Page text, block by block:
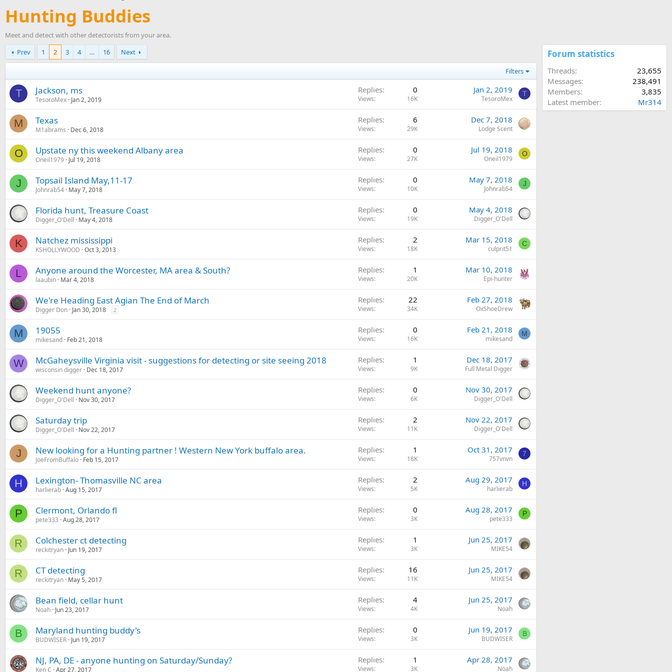
Hunting Buddies
Meet and detect with other detectorists from your area.
Prev
1 2 3 4 … 16 Next
Filters
T Jackson, ms
TesoroMex Jan 2, 2019
Replies 0
Views 16K
Jan 2, 2019
TesoroMex
T
M Texas
M1abrams Dec 6, 2018
Replies 6
Views 29K
Dec 7, 2018
Lodge Scent
O Upstate ny this weekend Albany area
Oneil1979 Jul 19, 2018
Replies 0
Views 27K
Jul 19, 2018
Oneil1979
O
J Topsail Island May,11-17
Johnrab54 May 7, 2018
Replies 0
Views 10K
May 7, 2018
Johnrab54
J
Florida hunt, Treasure Coast
Digger_O'Dell May 4, 2018
Replies 0
Views 19K
May 4, 2018
Digger_O'Dell
K Natchez mississippi
KSHOLLYWOOD Oct 3, 2013
Replies 2
Views 18K
Mar 15, 2018
culprit51
C
L Anyone around the Worcester, MA area & South?
laaubin Mar 4, 2018
Replies 1
Views 20K
Mar 10, 2018
Epi-hunter
We're Heading East Agian The End of March
Digger Don Jan 30, 2018 2
Replies 22
Views 34K
Feb 27, 2018
OxShoeDrew
M 19055
mikesand Feb 21, 2018
Replies 0
Views 16K
Feb 21, 2018
mikesand
M
W McGaheysville Virginia visit - suggestions for detecting or site seeing 2018
wisconsin digger Dec 18, 2017
Replies 1
Views 9K
Dec 18, 2017
Full Metal Digger
Weekend hunt anyone?
Digger_O'Dell Nov 30, 2017
Replies 0
Views 6K
Nov 30, 2017
Digger_O'Dell
Saturday trip
Digger_O'Dell Nov 22, 2017
Replies 2
Views 11K
Nov 22, 2017
Digger_O'Dell
J New looking for a Hunting partner ! Western New York buffalo area.
JoeFromBuffalo Feb 15, 2017
Replies 1
Views 18K
Oct 31, 2017
757vnvn
7
H Lexington- Thomasville NC area
harlierab Aug 15, 2017
Replies 2
Views 5K
Aug 29, 2017
harlierab
H
P Clermont, Orlando fl
pete333 Aug 28, 2017
Replies 0
Views 3K
Aug 28, 2017
pete333
P
R Colchester ct detecting
reckitryan Jun 19, 2017
Replies 1
Views 3K
Jun 25, 2017
MIKE54
R CT detecting
reckitryan May 5, 2017
Replies 16
Views 11K
Jun 25, 2017
MIKE54
Bean field, cellar hunt
Noah Jun 23, 2017
Replies 4
Views 4K
Jun 25, 2017
Noah
B Maryland hunting buddy's
BUDWISER Jun 19, 2017
Replies 0
Views 3K
Jun 19, 2017
BUDWISER
B
NJ, PA, DE - anyone hunting on Saturday/Sunday?
Ken C Apr 27, 2017
Replies 1
Views 3K
Apr 28, 2017
Noah
Forum statistics
Threads
23,655
Messages
238,491
Members
3,835
Latest member
Mr314